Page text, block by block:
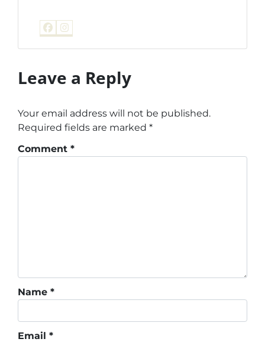
Facebook
Instagram
Leave a Reply
Your email address will not be published.
Required fields are marked *
Comment *
Name *
Email *